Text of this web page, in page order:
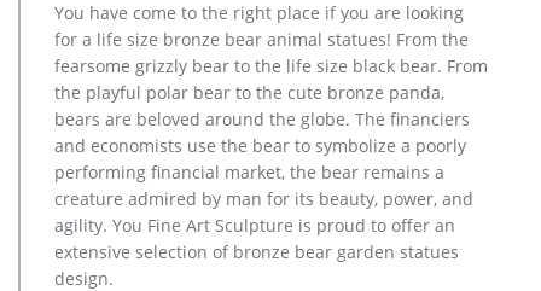
bronze elephant statue large horse statues copper horse
statue bronze pig statue antique elephant statue mahatma
gandhi statue cheetah statue bronze giraffe statue bronze
cherub statue nude bronze statue unicorn statues wild boar
statue wolf garden statues bronze goddess statue More…
hot sale brass moose yard statue for garden decor- Fine Art …
Classical decorative garden bronze … statue brass giraffe
statue for sale. … man statue meaning for outdoor china; Hot
sale & high … Don’t Miss These Deals on Mary garden statues
Don’t miss these great deals on mary garden statues! …
You have come to the right place if you are looking
for a life size bronze bear animal statues! From the
fearsome grizzly bear to the life size black bear. From
the playful polar bear to the cute bronze panda,
bears are beloved around the globe. The financiers
and economists use the bear to symbolize a poorly
performing financial market, the bear remains a
creature admired by man for its beauty, power, and
agility. You Fine Art Sculpture is proud to offer an
extensive selection of bronze bear garden statues
design.